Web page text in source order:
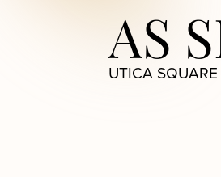
AS
UTICA